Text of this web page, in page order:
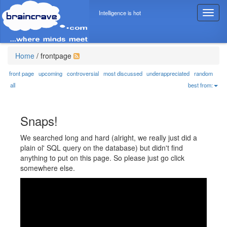
T
o
g
n
a
Intelligence is hot
Home / frontpage
front page upcoming controversial most discussed underappreciated random
all
best from:
Snaps!
We searched long and hard (alright, we really just did a
plain ol' SQL query on the database) but didn't find
anything to put on this page. So please just go click
somewhere else.